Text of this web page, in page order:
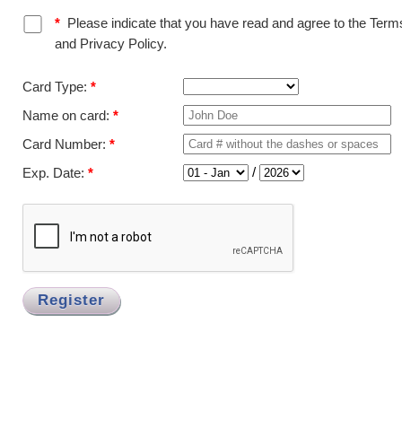
* Please indicate that you have read and agree to the
and Privacy Policy.
Card Type: *
Name on card: *
Card Number: *
Exp. Date: * /